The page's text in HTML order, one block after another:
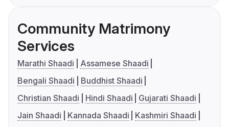
Community Matrimony
Services
Marathi Shaadi
Assamese Shaadi
Bengali Shaadi
Buddhist Shaadi
Christian Shaadi
Hindi Shaadi
Gujarati Shaadi
Jain Shaadi
Kannada Shaadi
Kashmiri Shaadi